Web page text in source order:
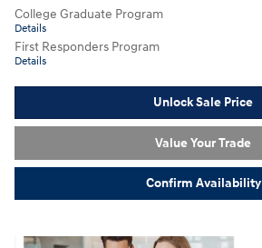
College Graduate Program
Details
First Responders Program
Details
Unlock Sale Price
Value Your Trade
Confirm Availability